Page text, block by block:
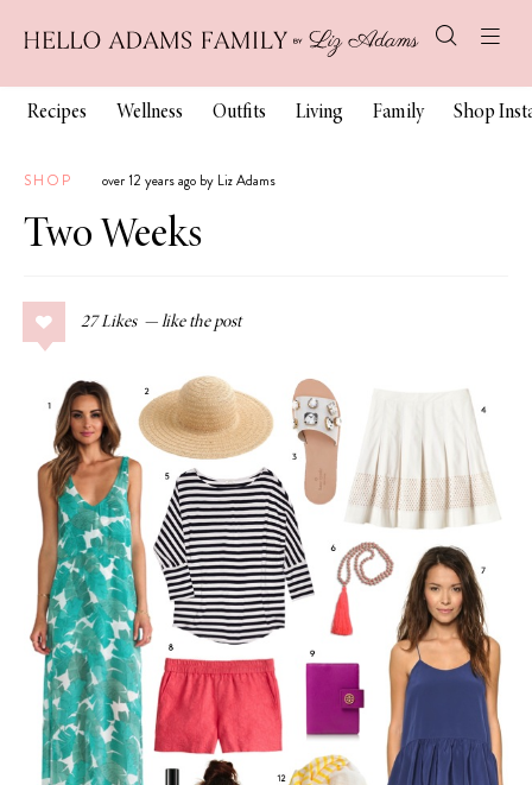
Recipes Wellness Outfits Living Family Shop
SHOP over 12 years ago by Liz Adams
Two Weeks
27 Likes